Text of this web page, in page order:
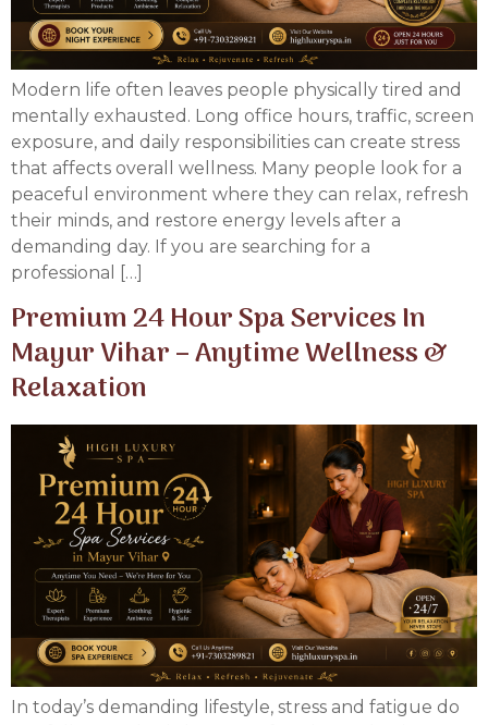
Modern life often leaves people physically tired and
mentally exhausted. Long office hours, traffic, screen
exposure, and daily responsibilities can create stress
that affects overall wellness. Many people look for a
peaceful environment where they can relax, refresh
their minds, and restore energy levels after a
demanding day. If you are searching for a
professional […]
Premium 24 Hour Spa Services In
Mayur Vihar – Anytime Wellness &
Relaxation
In today’s demanding lifestyle, stress and fatigue do